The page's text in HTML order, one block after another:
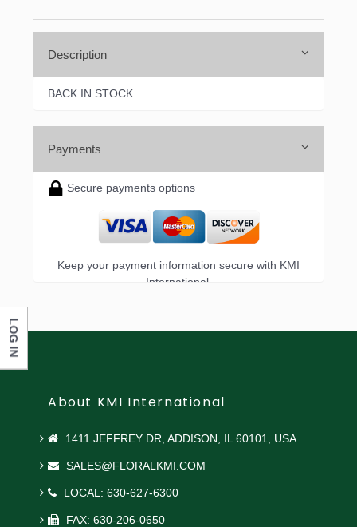
Description
BACK IN STOCK
Payments
Secure payments options
Keep your payment information secure with KMI
International.
About KMI International
1411 JEFFREY DR, ADDISON, IL 60101, USA
SALES@FLORALKMI.COM
LOCAL: 630-627-6300
FAX: 630-206-0650
LOG IN